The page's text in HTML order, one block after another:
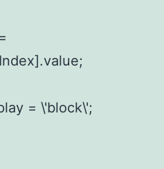
= \'block\';